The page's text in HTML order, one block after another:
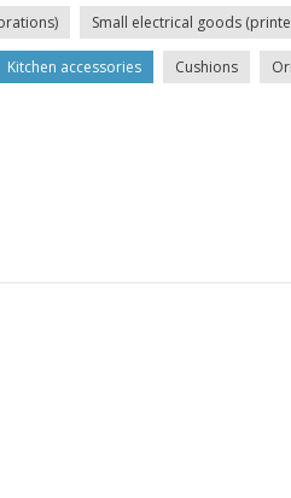
Small electrical goods
Kitchen accessories Cushions